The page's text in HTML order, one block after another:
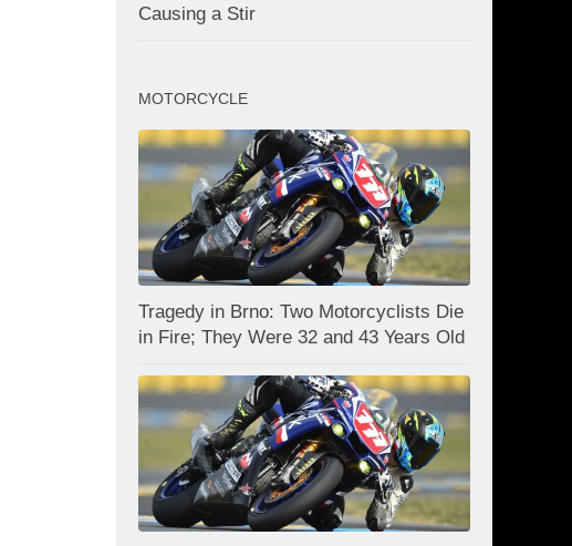
Causing a Stir
MOTORCYCLE
Tragedy in Brno: Two Motorcyclists Die
in Fire; They Were 32 and 43 Years Old